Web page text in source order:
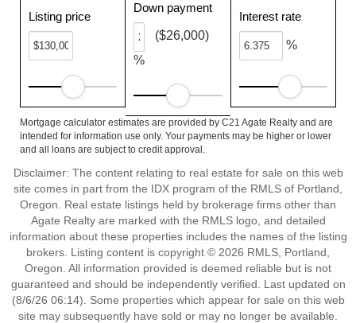
Listing price
Down payment
%
($26,000)
Interest rate
%
Mortgage calculator estimates are provided by C21 Agate Realty and are
intended for information use only. Your payments may be higher or lower
and all loans are subject to credit approval.
Disclaimer: The content relating to real estate for sale on this web
site comes in part from the IDX program of the RMLS of Portland,
Oregon. Real estate listings held by brokerage firms other than
Agate Realty are marked with the RMLS logo, and detailed
information about these properties includes the names of the listing
brokers. Listing content is copyright © 2026 RMLS, Portland,
Oregon. All information provided is deemed reliable but is not
guaranteed and should be independently verified. Last updated on
(8/6/26 06:14). Some properties which appear for sale on this web
site may subsequently have sold or may no longer be available.